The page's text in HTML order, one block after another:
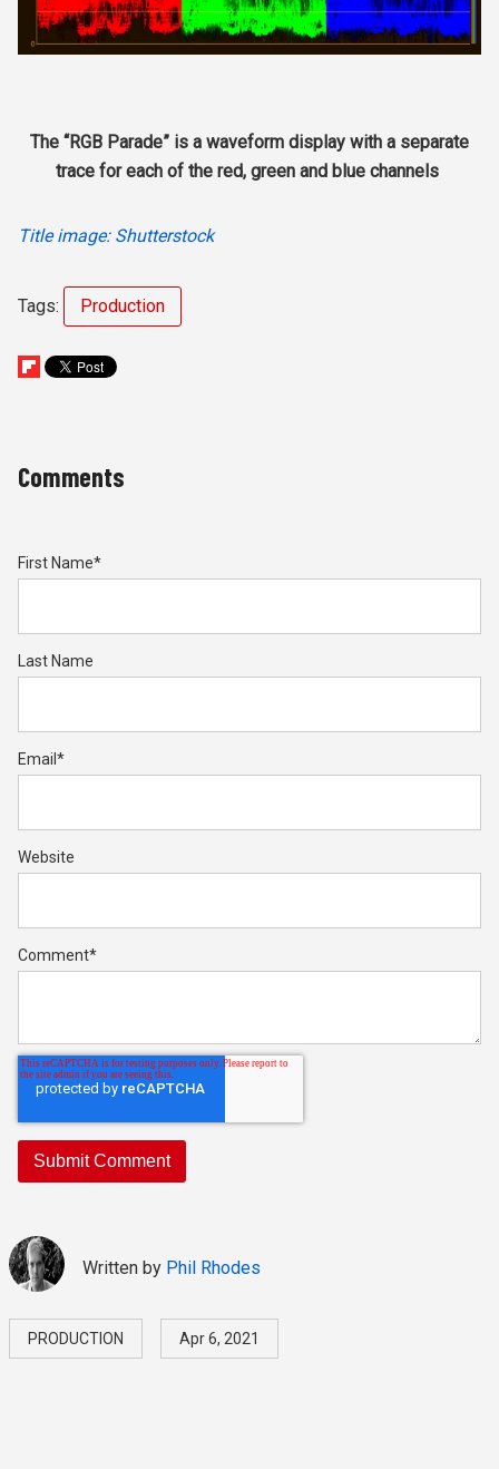
The “RGB Parade” is a waveform display with a separate
trace for each of the red, green and blue channels
Title image: Shutterstock
Tags: Production
Comments
First Name*
Last Name
Email *
Website
Comment*
Written by Phil Rhodes
PRODUCTION Apr 6, 2021